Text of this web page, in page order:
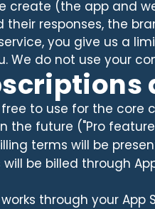
create (the app and
their responses, the
you give us a
We do not use your
free to use for the
the future ("Pro
terms will be
will be billed through
through your App